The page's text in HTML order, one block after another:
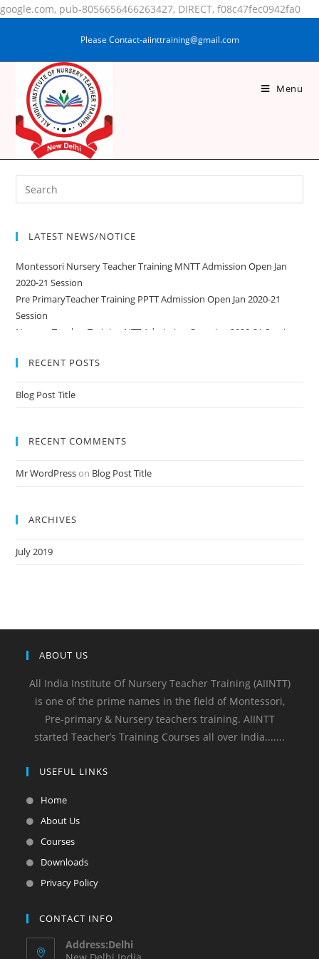
google.com, pub-8056656466263427, DIRECT, f08c47fec0942fa0
Please Contact-aiinttraining@gmail.com
Menu
SULTANA KHATUN
LATEST NEWS/NOTICE
Montessori Nursery Teacher Training MNTT Admission Open Jan
2020-21 Session
Pre PrimaryTeacher Training PPTT Admission Open Jan 2020-21
Session
Nursery Teacher Training NTT Admission Open Jan 2020-21 Session
RECENT POSTS
Blog Post Title
RECENT COMMENTS
Mr WordPresson Blog Post Title
ARCHIVES
July 2019
ABOUT US
All India Institute Of Nursery Teacher Training (AIINTT)
is one of the prime names in the field of Montessori,
Pre-primary & Nursery teachers training. AIINTT
started Teacher’s Training Courses all over India.......
USEFUL LINKS
Home
About Us
Courses
Downloads
Privacy Policy
CONTACT INFO
Address:Delhi